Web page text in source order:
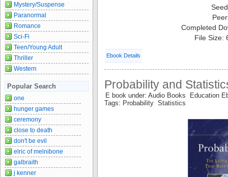
Completed
File Size:
Ebook Details
Probability and
E book under: Audio Books Education
Tags: Probability Statistics
Mystery/Suspense
Paranormal
Romance
Sci-Fi
Teen/Young Adult
Thriller
Western
Popular Search
one
hunger games
ceremony
close to death
don't be evil
elric of melnibone
galbraith
j kenner